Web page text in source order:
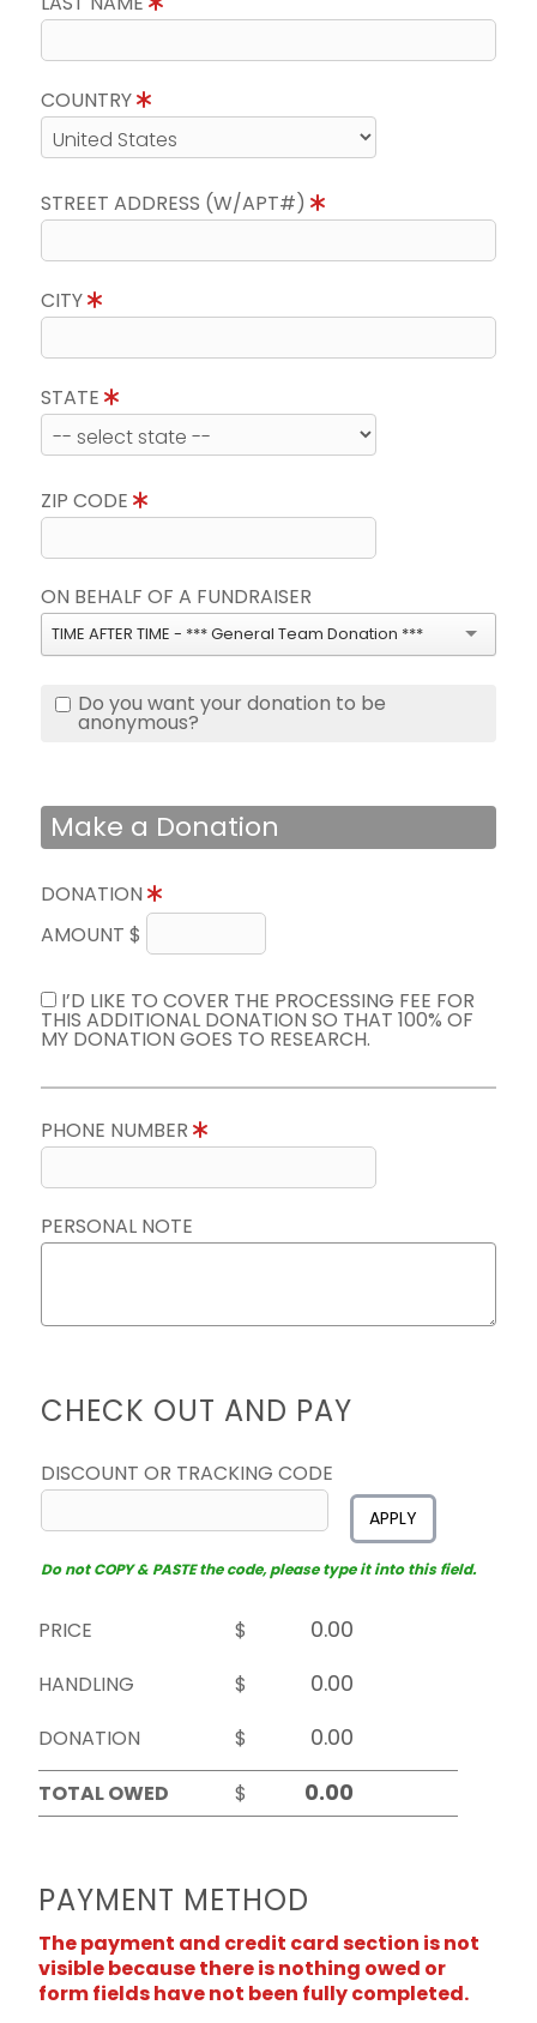
COUNTRY
STREET ADDRESS (W/APT#)
CITY
STATE
ZIP CODE
ON BEHALF OF A FUNDRAISER
TIME AFTER TIME - *** General Team Donation ***
Do you want your donation to be
anonymous?
Make a Donation
DONATION
AMOUNT $
I’D LIKE TO COVER THE PROCESSING FEE FOR
THIS ADDITIONAL DONATION SO THAT 100% OF
MY DONATION GOES TO RESEARCH.
PHONE NUMBER
PERSONAL NOTE
CHECK OUT AND PAY
DISCOUNT OR TRACKING CODE
APPLY
Do not COPY & PASTE the code, please type it into this field.
PRICE
$
HANDLING
$
DONATION
$
TOTAL OWED
$
PAYMENT METHOD
The payment and credit card section is not
visible because there is nothing owed or
form fields have not been fully completed.